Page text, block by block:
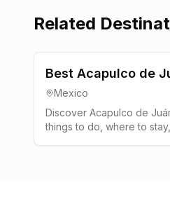
Related
Best Acapulco de
Mexico
Discover Acapulco de
things to do, where to